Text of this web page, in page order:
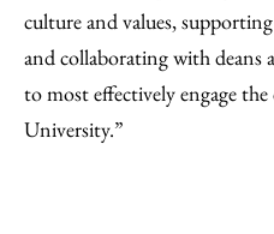
culture and values,
and collaborating with deans
to most effectively engage
University.”